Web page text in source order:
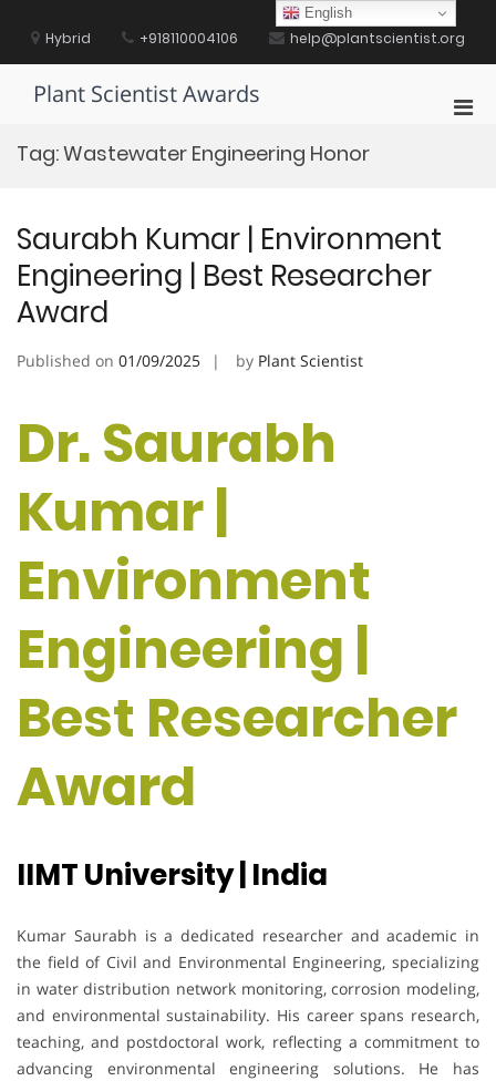
contentHybrid +918110004106 help@plantscientist.org
Plant Scientist Awards
Tag:Wastewater Engineering Honor
Saurabh Kumar | Environment
Engineering | Best Researcher
Award
Published on 01/09/2025 by Plant Scientist
Dr. Saurabh
Kumar |
Environment
Engineering |
Best Researcher
Award
IIMT University | India
Kumar Saurabh is a dedicated researcher and academic in
the field of Civil and Environmental Engineering, specializing
in water distribution network monitoring, corrosion modeling,
and environmental sustainability. His career spans research,
teaching, and postdoctoral work, reflecting a commitment to
advancing environmental engineering solutions. He has
English